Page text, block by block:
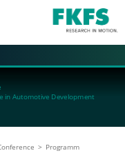
in Automotive Development
Programm